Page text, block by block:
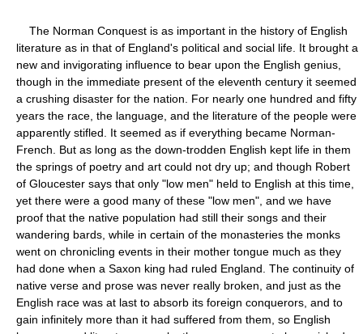
The Norman Conquest is as important in the history of English
literature as in that of England's political and social life. It brought a
new and invigorating influence to bear upon the English genius,
though in the immediate present of the eleventh century it seemed
a crushing disaster for the nation. For nearly one hundred and fifty
years the race, the language, and the literature of the people were
apparently stifled. It seemed as if everything became Norman-
French. But as long as the down-trodden English kept life in them
the springs of poetry and art could not dry up; and though Robert
of Gloucester says that only "low men" held to English at this time,
yet there were a good many of these "low men", and we have
proof that the native population had still their songs and their
wandering bards, while in certain of the monasteries the monks
went on chronicling events in their mother tongue much as they
had done when a Saxon king had ruled England. The continuity of
native verse and prose was never really broken, and just as the
English race was at last to absorb its foreign conquerors, and to
gain infinitely more than it had suffered from them, so English